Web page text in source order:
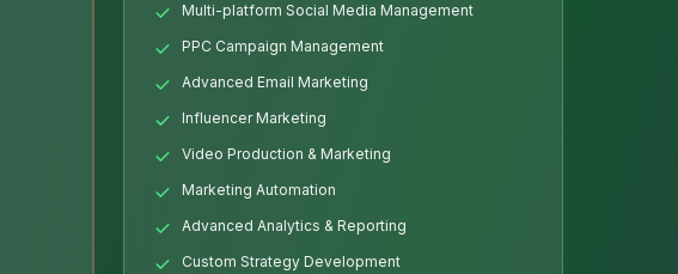
Multi-platform Social Media Management
PPC Campaign Management
Advanced Email Marketing
Influencer Marketing
Video Production & Marketing
Marketing Automation
Advanced Analytics & Reporting
Custom Strategy Development